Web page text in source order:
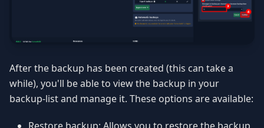
After the backup has been created (this can take a
while), you'll be able to view the backup in your
backup-list and manage it. These options are available: